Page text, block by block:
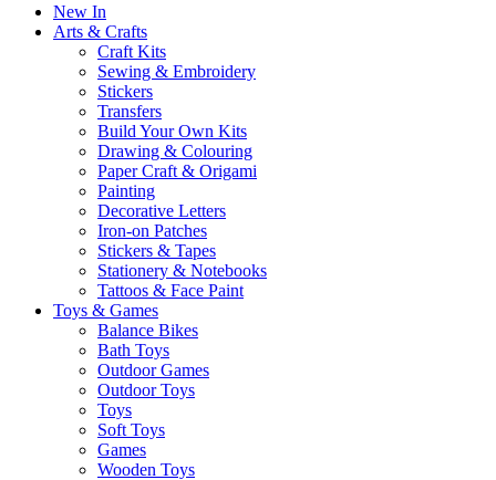
New In
Arts & Crafts
Craft Kits
Sewing & Embroidery
Stickers
Transfers
Build Your Own Kits
Drawing & Colouring
Paper Craft & Origami
Painting
Decorative Letters
Iron-on Patches
Stickers & Tapes
Stationery & Notebooks
Tattoos & Face Paint
Toys & Games
Balance Bikes
Bath Toys
Outdoor Games
Outdoor Toys
Toys
Soft Toys
Games
Wooden Toys